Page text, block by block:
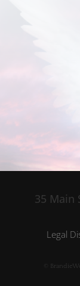
35 Main
Legal
©